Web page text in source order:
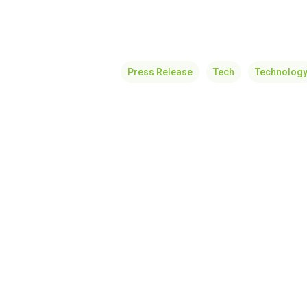
Press Release Tech Technology